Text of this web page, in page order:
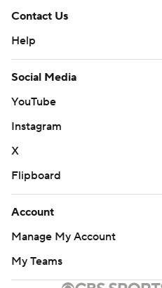
Contact Us
Help
Social Media
YouTube
Instagram
X
Flipboard
Account
Manage My Account
My Teams